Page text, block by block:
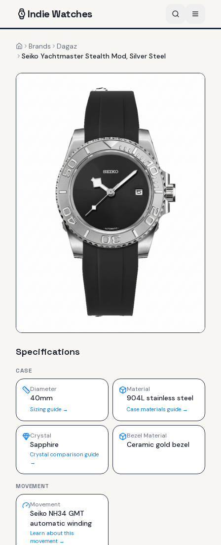
IndieWatches
HomeBrands
Dagaz
Seiko Yachtmaster Stealth Mod, Silver Steel
Specifications
CASE
Diameter
40mm
Sizing guide →
Material
904L stainless steel
Case materials guide →
Crystal
Sapphire
Crystal comparison guide
→
Bezel Material
Ceramic gold bezel
MOVEMENT
Movement
Seiko NH34 GMT
automatic winding
Learn about this
movement →